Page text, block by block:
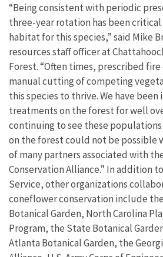
“Being consistent with periodic
three-year rotation has been
habitat for this species,” said Mike
resources staff officer at
Forest. “Often times, prescribed
manual cutting of competing
this species to thrive. We have
treatments on the forest for well
continuing to see these populations
on the forest could not be
of many partners associated with
Conservation Alliance.” In addition
Service, other organizations
coneflower conservation include
Botanical Garden, North Carolina
Program, the State Botanical
Atlanta Botanical Garden, the